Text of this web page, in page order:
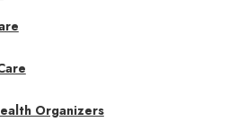
Organizers